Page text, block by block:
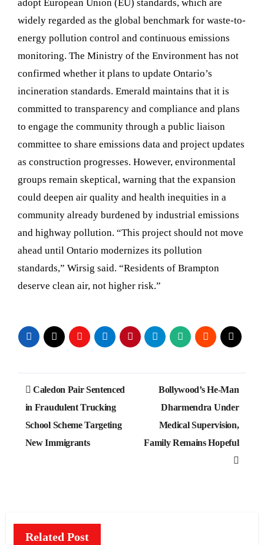
adopt European Union (EU) standards, which are
widely regarded as the global benchmark for waste-to-
energy pollution control and continuous emissions
monitoring. The Ministry of the Environment has not
confirmed whether it plans to update Ontario’s
incineration standards. Emerald maintains that it is
committed to transparency and compliance and plans
to engage the community through a public liaison
committee to share emissions data and project updates
as construction progresses. However, environmental
groups remain skeptical, warning that the expansion
could deepen air quality and health inequities in a
community already burdened by industrial emissions
and highway pollution. “This project should not move
ahead until Ontario modernizes its pollution
standards,” Wirsig said. “Residents of Brampton
deserve clean air, not higher risk.”
Post
navigation
Caledon Pair Sentenced
in Fraudulent Trucking
School Scheme Targeting
New Immigrants
Bollywood’s He-Man
Dharmendra Under
Medical Supervision,
Family Remains Hopeful
Related Post